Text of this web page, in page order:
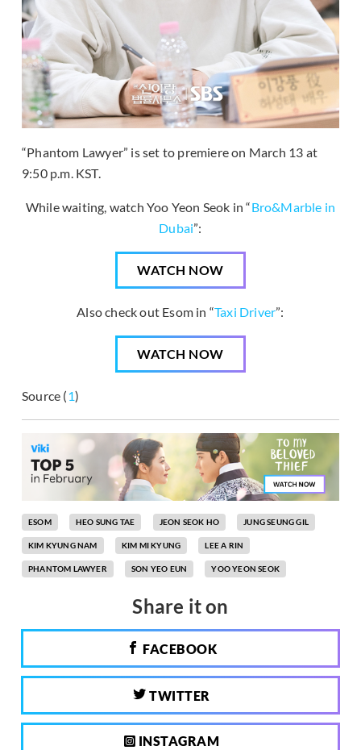
“Phantom Lawyer” is set to premiere on March 13 at
9:50 p.m. KST.
While waiting, watch Yoo Yeon Seok in “Bro&Marble in
Dubai”:
WATCH NOW
Also check out Esom in “Taxi Driver”:
WATCH NOW
Source (1)
ESOM HEO SUNG TAE JEON SEOK HO JUNG SEUNG GIL
KIM KYUNG NAM KIM MI KYUNG LEE A RIN
PHANTOM LAWYER SON YEO EUN YOO YEON SEOK
Share it on
FACEBOOK
TWITTER
INSTAGRAM